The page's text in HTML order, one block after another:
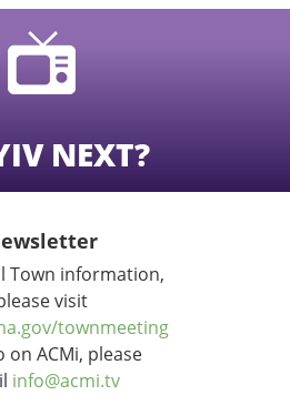
NEXT?
Town information,
visit
townmeeting
on ACMi, please
info@acmi.tv